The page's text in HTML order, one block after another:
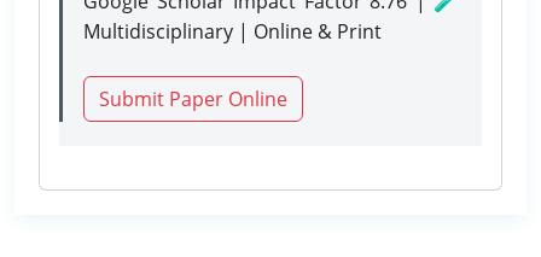
Multidisciplinary | Online & Print
Submit Paper Online